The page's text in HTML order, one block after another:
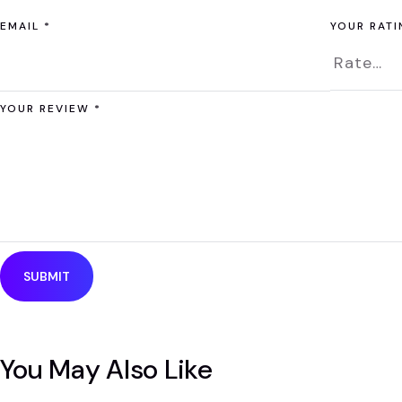
EMAIL * YOUR
YOUR REVIEW *
You May Also Like